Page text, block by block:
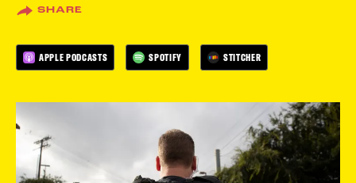
SHARE
APPLE PODCASTS SPOTIFY STITCHER